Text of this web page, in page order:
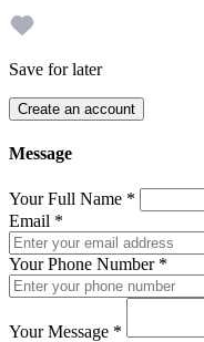
Save for later
Create an account
Message
Your Full Name *
Email *
Your Phone Number *
Your Message *